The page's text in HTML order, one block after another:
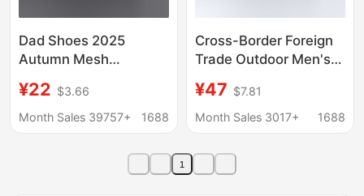
Dad Shoes 2025
Autumn Mesh
Resistant Casual
Shoes Tire Sole Sports
Border Men's Shoes
¥22 $3.66
Month Sales 39757+
1688
Cross-Border Foreign
Trade Outdoor Men's
Running Shoes
Independent Station
Hiking Shoes
Breathable Large Size
¥47 $7.81
Month Sales 3017+
1688
1